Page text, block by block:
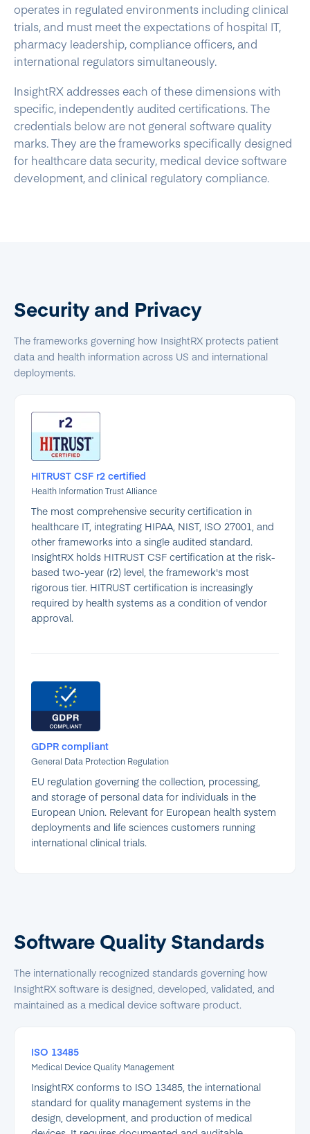
operates in regulated environments including clinical
trials, and must meet the expectations of hospital IT,
pharmacy leadership, compliance officers, and
international regulators simultaneously.
InsightRX addresses each of these dimensions with
specific, independently audited certifications. The
credentials below are not general software quality
marks. They are the frameworks specifically designed
for healthcare data security, medical device software
development, and clinical regulatory compliance.
Security and Privacy
The frameworks governing how InsightRX protects patient
data and health information across US and international
deployments.
HITRUST CSF r2 certified
Health Information Trust Alliance
The most comprehensive security certification in
healthcare IT, integrating HIPAA, NIST, ISO 27001, and
other frameworks into a single audited standard.
InsightRX holds HITRUST CSF certification at the risk-
based two-year (r2) level, the framework's most
rigorous tier. HITRUST certification is increasingly
required by health systems as a condition of vendor
approval.
GDPR compliant
General Data Protection Regulation
EU regulation governing the collection, processing,
and storage of personal data for individuals in the
European Union. Relevant for European health system
deployments and life sciences customers running
international clinical trials.
Software Quality Standards
The internationally recognized standards governing how
InsightRX software is designed, developed, validated, and
maintained as a medical device software product.
ISO 13485
Medical Device Quality Management
InsightRX conforms to ISO 13485, the international
standard for quality management systems in the
design, development, and production of medical